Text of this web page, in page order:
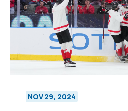
NOV 29, 2024